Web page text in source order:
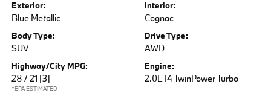
Exterior:
Blue Metallic
Interior:
Cognac
Body Type:
SUV
Drive Type:
AWD
Highway/City MPG:
28 / 21 [3]
*EPA ESTIMATED
Engine:
2.0L I4 TwinPower Turbo